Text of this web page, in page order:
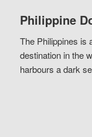
Philippine
The Philippines is
destination in the
harbours a dark